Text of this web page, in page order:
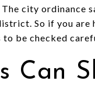
The city ordinance
So if you
to be checked
Can